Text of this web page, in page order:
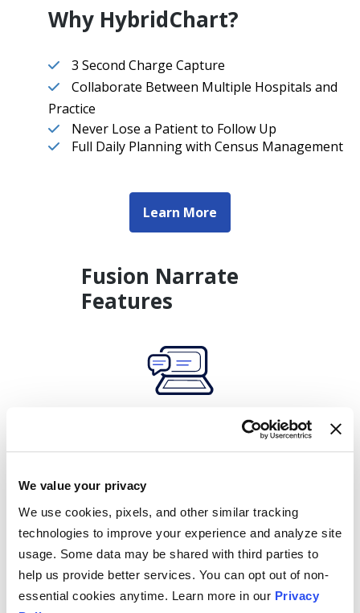
We value your privacy
We use cookies, pixels, and other similar tracking
technologies to improve your experience and analyze site
usage. Some data may be shared with third parties to
help us provide better services. You can opt out of non-
essential cookies anytime. Learn more in our Privacy
Why HybridChart?
3 Second Charge Capture
Collaborate Between Multiple Hospitals and
Practice
Never Lose a Patient to Follow Up
Full Daily Planning with Census Management
Learn More
Fusion Narrate
Features
dictionaries.